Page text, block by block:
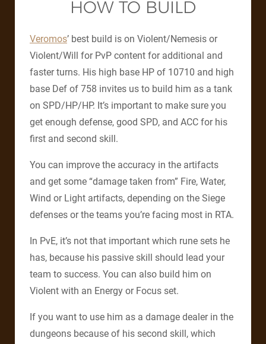
HOW TO BUILD
Veromos’ best build is on Violent/Nemesis or
Violent/Will for PvP content for additional and
faster turns. His high base HP of 10710 and high
base Def of 758 invites us to build him as a tank
on SPD/HP/HP. It’s important to make sure you
get enough defense, good SPD, and ACC for his
first and second skill.
You can improve the accuracy in the artifacts
and get some “damage taken from” Fire, Water,
Wind or Light artifacts, depending on the Siege
defenses or the teams you’re facing most in RTA.
In PvE, it’s not that important which rune sets he
has, because his passive skill should lead your
team to success. You can also build him on
Violent with an Energy or Focus set.
If you want to use him as a damage dealer in the
dungeons because of his second skill, which